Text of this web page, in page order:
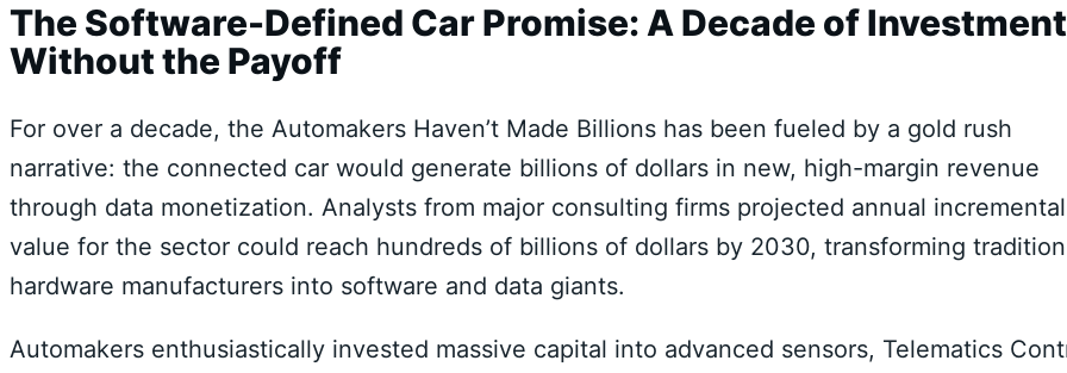
The Software-Defined Car Promise: A Decade of Investment
Without the Payoff
For over a decade, the Automakers Haven’t Made Billions has been fueled by a gold rush
narrative: the connected car would generate billions of dollars in new, high-margin revenue
through data monetization. Analysts from major consulting firms projected annual incremental
value for the sector could reach hundreds of billions of dollars by 2030, transforming
hardware manufacturers into software and data giants.
Automakers enthusiastically invested massive capital into advanced sensors, Telematics